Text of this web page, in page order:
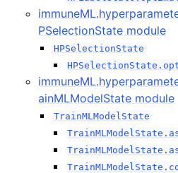
PSelectionState module
HPSelectionState
ainMLModelState module
TrainMLModelState